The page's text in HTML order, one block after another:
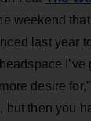
weekend
last year
desire
but then you